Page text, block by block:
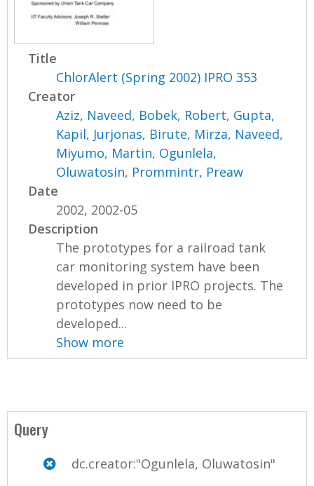
n
Title
ChlorAlert (Spring 2002) IPRO 353
Creator
Aziz, Naveed, Bobek, Robert, Gupta,
Kapil, Jurjonas, Birute, Mirza, Naveed,
Miyumo, Martin, Ogunlela,
Oluwatosin, Prommintr, Preaw
Date
2002, 2002-05
Description
The prototypes for a railroad tank
car monitoring system have been
developed in prior IPRO projects. The
prototypes now need to be
developed...
Show more
Query
dc.creator:"Ogunlela, Oluwatosin"